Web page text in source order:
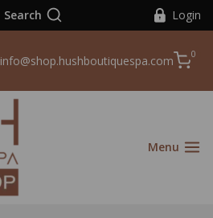
Search Login
info@shop.hushboutiquespa.com 0
Menu